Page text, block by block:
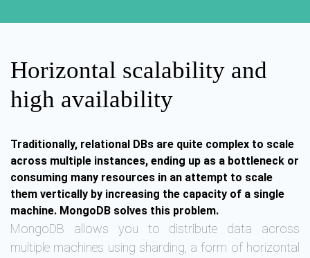
Horizontal scalability and
high availability
Traditionally, relational DBs are quite complex to scale
across multiple instances, ending up as a bottleneck or
consuming many resources in an attempt to scale
them vertically by increasing the capacity of a single
machine. MongoDB solves this problem.
MongoDB allows you to distribute data across
multiple machines using sharding, a form of horizontal